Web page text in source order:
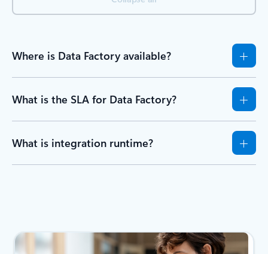
Where is Data Factory available?
What is the SLA for Data Factory?
What is integration runtime?